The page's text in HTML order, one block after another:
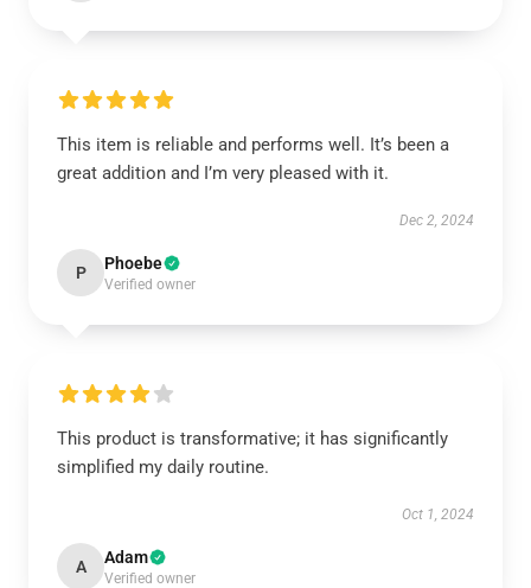
This item is reliable and performs well. It’s been a
great addition and I’m very pleased with it.
Dec 2, 2024
P Phoebe
Verified owner
This product is transformative; it has significantly
simplified my daily routine.
Oct 1, 2024
A Adam
Verified owner